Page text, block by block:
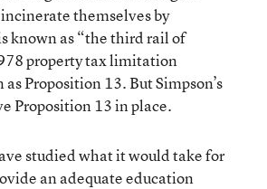
themselves by
known as “the third rail of
property tax limitation
Proposition 13. But Simpson’s
Proposition 13 in place.
studied what it would take for
an adequate education